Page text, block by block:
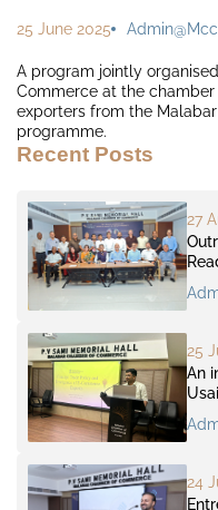
25 June 2025 Admin@mcc
A program jointly
Commerce at the chamber
exporters from the
programme.
Recent Posts
27
25
An
24